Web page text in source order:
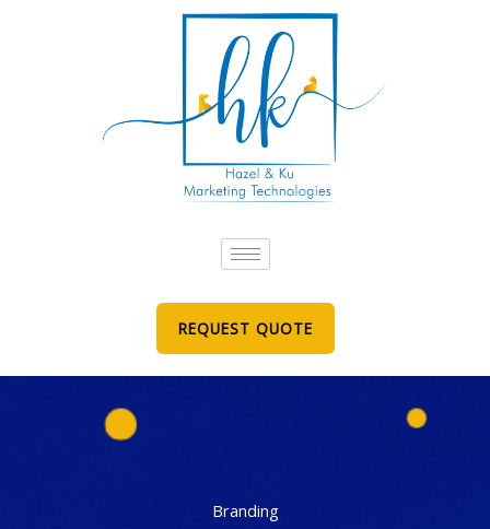
REQUEST QUOTE
Branding